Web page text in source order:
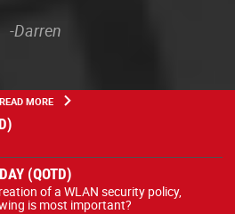
-Darren
READ MORE
(QOTD)
of a WLAN security policy,
is most important?